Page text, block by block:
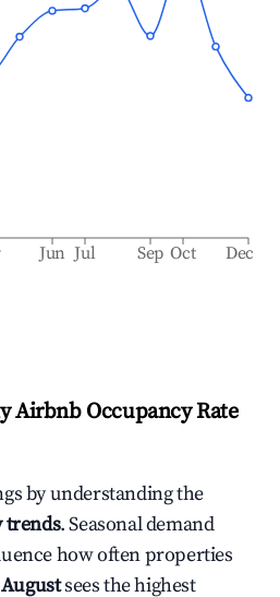
Jun Jul Sep Oct Dec
Airbnb Occupancy Rate
by understanding the
trends. Seasonal demand
how often properties
Augustsees the highest